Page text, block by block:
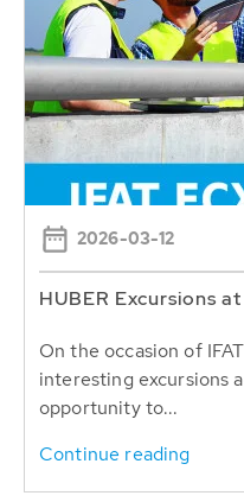
2026-03-12
HUBER Excursions
On the occasion of
interesting excursions
opportunity to...
Continue reading